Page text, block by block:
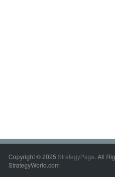
Copyright © 2025 StrategyPage. All
StrategyWorld.com